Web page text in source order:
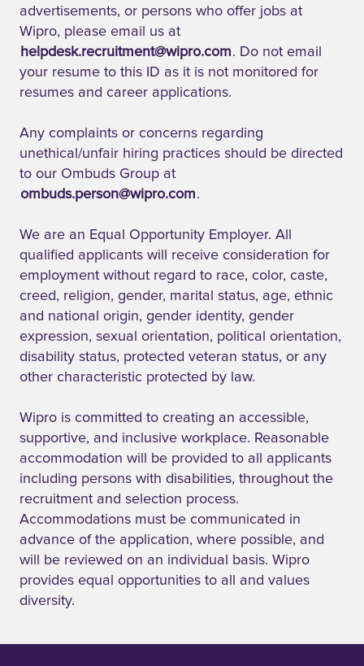
advertisements, or persons who offer jobs at
Wipro, please email us at
helpdesk.recruitment@wipro.com. Do not email
your resume to this ID as it is not monitored for
resumes and career applications.
Any complaints or concerns regarding
unethical/unfair hiring practices should be directed
to our Ombuds Group at
ombuds.person@wipro.com.
We are an Equal Opportunity Employer. All
qualified applicants will receive consideration for
employment without regard to race, color, caste,
creed, religion, gender, marital status, age, ethnic
and national origin, gender identity, gender
expression, sexual orientation, political orientation,
disability status, protected veteran status, or any
other characteristic protected by law.
Wipro is committed to creating an accessible,
supportive, and inclusive workplace. Reasonable
accommodation will be provided to all applicants
including persons with disabilities, throughout the
recruitment and selection process.
Accommodations must be communicated in
advance of the application, where possible, and
will be reviewed on an individual basis. Wipro
provides equal opportunities to all and values
diversity.